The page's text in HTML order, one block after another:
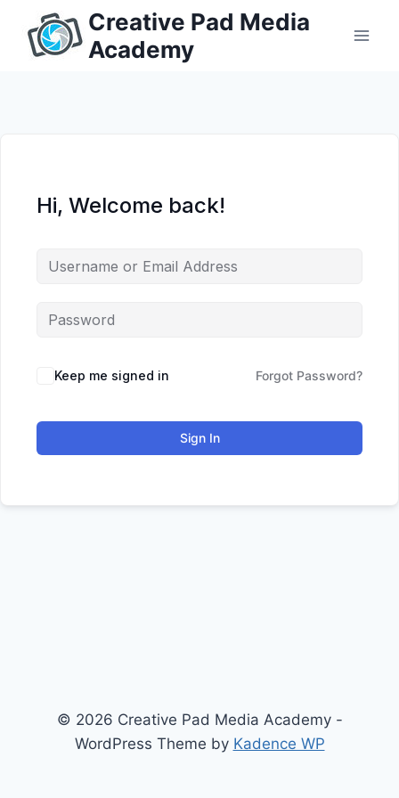
content
Creative Pad Media
Academy
Hi, Welcome back!
Keep me signed in Forgot Password?
Sign In
© 2026 Creative Pad Media Academy -
WordPress Theme by Kadence WP